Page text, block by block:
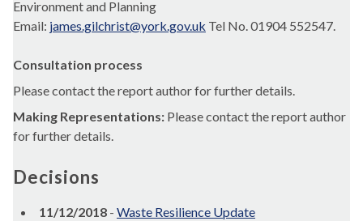
Environment and Planning
Email: james.gilchrist@york.gov.uk Tel No. 01904 552547.
Consultation process
Please contact the report author for further details.
Making Representations: Please contact the report author
for further details.
Decisions
11/12/2018 - Waste Resilience Update